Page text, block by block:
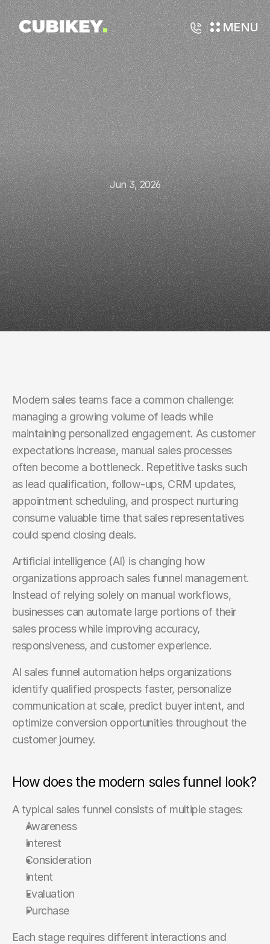
MENU
Jun 3, 2026
HowAICanAutomate
YourSalesFunneland
ImproveConversion
Rates
Modern sales teams face a common challenge:
managing a growing volume of leads while
maintaining personalized engagement. As customer
expectations increase, manual sales processes
often become a bottleneck. Repetitive tasks such
as lead qualification, follow-ups, CRM updates,
appointment scheduling, and prospect nurturing
consume valuable time that sales representatives
could spend closing deals.
Artificial intelligence (AI) is changing how
organizations approach sales funnel management.
Instead of relying solely on manual workflows,
businesses can automate large portions of their
sales process while improving accuracy,
responsiveness, and customer experience.
AI sales funnel automation helps organizations
identify qualified prospects faster, personalize
communication at scale, predict buyer intent, and
optimize conversion opportunities throughout the
customer journey.
How does the modern sales funnel look?
A typical sales funnel consists of multiple stages:
Awareness
Interest
Consideration
Intent
Evaluation
Purchase
Each stage requires different interactions and